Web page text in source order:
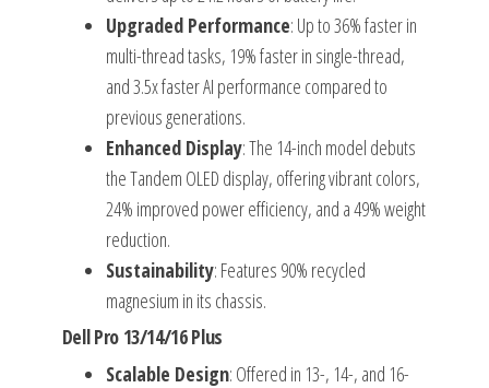
Upgraded Performance: Up to 36% faster in
multi-thread tasks, 19% faster in single-thread,
and 3.5x faster AI performance compared to
previous generations.
Enhanced Display: The 14-inch model debuts
the Tandem OLED display, offering vibrant colors,
24% improved power efficiency, and a 49% weight
reduction.
Sustainability: Features 90% recycled
magnesium in its chassis.
Dell Pro 13/14/16 Plus
Scalable Design: Offered in 13-, 14-, and 16-